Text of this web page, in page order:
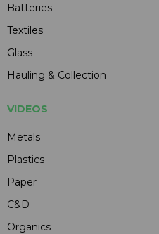
Batteries
Textiles
Glass
Hauling & Collection
VIDEOS
Metals
Plastics
Paper
C&D
Organics